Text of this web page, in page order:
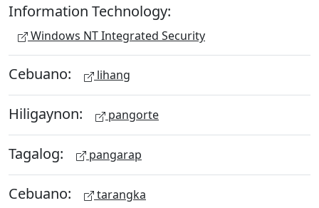
Information Technology:
Windows NT Integrated Security
Cebuano: lihang
Hiligaynon: pangorte
Tagalog: pangarap
Cebuano: tarangka